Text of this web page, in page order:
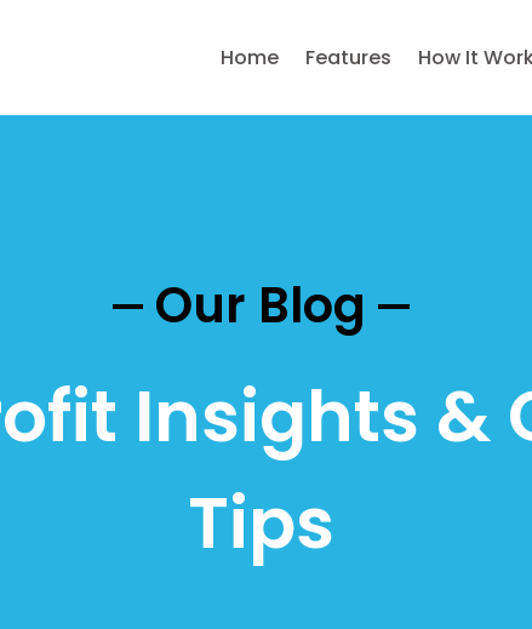
Home Features How It
Our Blog
Insights &
Tips